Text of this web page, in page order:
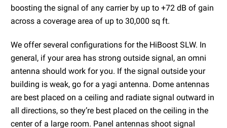
boosting the signal of any carrier by up to +72 dB of gain
across a coverage area of up to 30,000 sq ft.
We offer several configurations for the HiBoost SLW. In
general, if your area has strong outside signal, an omni
antenna should work for you. If the signal outside your
building is weak, go for a yagi antenna. Dome antennas
are best placed on a ceiling and radiate signal outward in
all directions, so they’re best placed on the ceiling in the
center of a large room. Panel antennas shoot signal